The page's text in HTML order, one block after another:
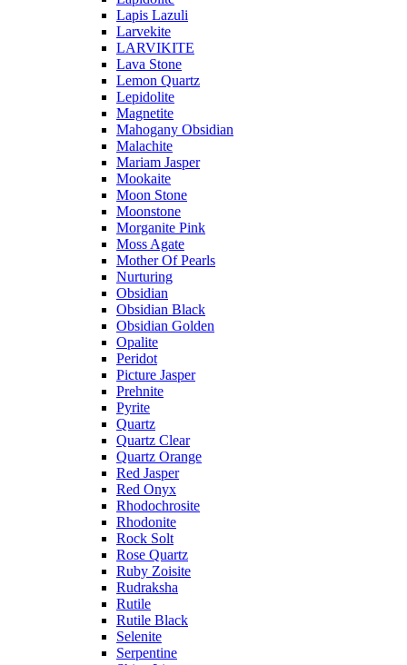
Lapis Lazuli
Larvekite
LARVIKITE
Lava Stone
Lemon Quartz
Lepidolite
Magnetite
Mahogany Obsidian
Malachite
Mariam Jasper
Mookaite
Moon Stone
Moonstone
Morganite Pink
Moss Agate
Mother Of Pearls
Nurturing
Obsidian
Obsidian Black
Obsidian Golden
Opalite
Peridot
Picture Jasper
Prehnite
Pyrite
Quartz
Quartz Clear
Quartz Orange
Red Jasper
Red Onyx
Rhodochrosite
Rhodonite
Rock Solt
Rose Quartz
Ruby Zoisite
Rudraksha
Rutile
Rutile Black
Selenite
Serpentine